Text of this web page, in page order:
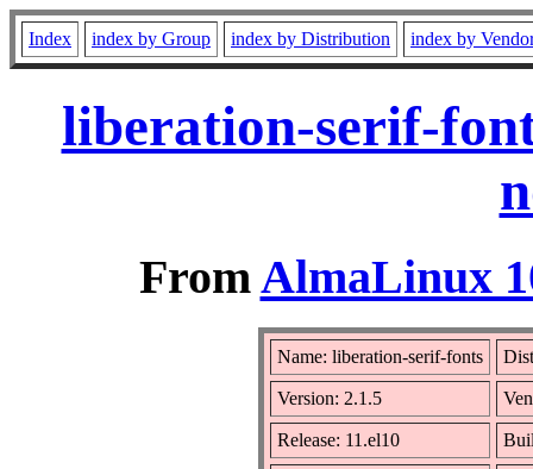
Index index by Group index by Distribution index by
liberation-serif-
FromAlmaLinux
Name: liberation-serif-fonts
Version: 2.1.5
Release: 11.el10